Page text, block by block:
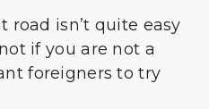
road isn’t quite easy
if you are not a
foreigners to try